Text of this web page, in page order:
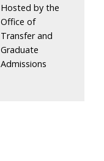
Hosted by the
Office of
Transfer and
Graduate
Admissions